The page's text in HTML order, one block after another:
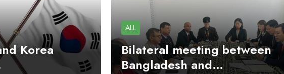
Korea
ALL
Bilateral meeting between
Bangladesh and…